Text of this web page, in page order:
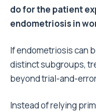
do for the patient
endometriosis in
If endometriosis can
distinct subgroups,
beyond trial-and-
Instead of relying